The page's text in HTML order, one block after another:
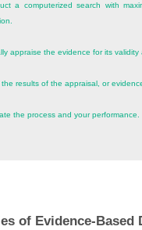
a computerized search with
appraise the evidence for its
results of the appraisal, or
the process and your performance.
of Evidence-Based